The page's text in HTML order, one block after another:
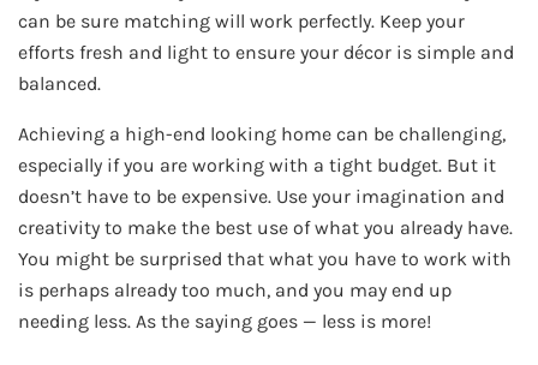
can be sure matching will work perfectly. Keep your
efforts fresh and light to ensure your décor is simple and
balanced.
Achieving a high-end looking home can be challenging,
especially if you are working with a tight budget. But it
doesn’t have to be expensive. Use your imagination and
creativity to make the best use of what you already have.
You might be surprised that what you have to work with
is perhaps already too much, and you may end up
needing less. As the saying goes — less is more!